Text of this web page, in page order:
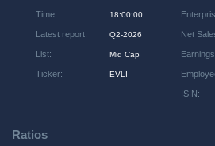
Time: 18:00:00
Latest report: Q2-2026
List: Mid Cap
Ticker: EVLI
Net
Earnings
ISIN:
Ratios